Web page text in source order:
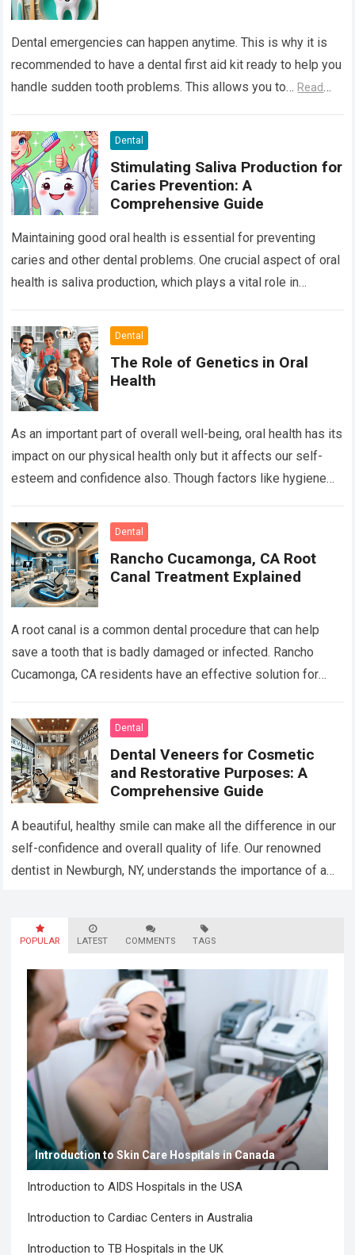
Dental emergencies can happen anytime. This is why it is
recommended to have a dental first aid kit ready to help you
handle sudden tooth problems. This allows you to… Read
Dental
Stimulating Saliva Production for
Caries Prevention: A
Comprehensive Guide
Maintaining good oral health is essential for preventing
caries and other dental problems. One crucial aspect of oral
health is saliva production, which plays a vital role in
Dental
The Role of Genetics in Oral
Health
As an important part of overall well-being, oral health has its
impact on our physical health only but it affects our self-
esteem and confidence also. Though factors like hygiene
Dental
Rancho Cucamonga, CA Root
Canal Treatment Explained
A root canal is a common dental procedure that can help
save a tooth that is badly damaged or infected. Rancho
Cucamonga, CA residents have an effective solution for
Dental
Dental Veneers for Cosmetic
and Restorative Purposes: A
Comprehensive Guide
A beautiful, healthy smile can make all the difference in our
self-confidence and overall quality of life. Our renowned
dentist in Newburgh, NY, understands the importance of a
POPULAR LATEST COMMENTS TAGS
Introduction to Skin Care Hospitals in Canada
Introduction to AIDS Hospitals in the USA
Introduction to Cardiac Centers in Australia
Introduction to TB Hospitals in the UK